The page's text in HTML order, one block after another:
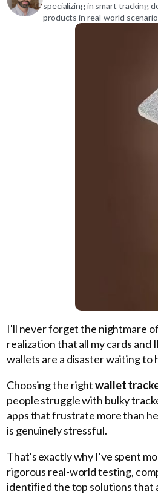
specializing in smart tracking
products in real-world
I'll never forget the nightmare
realization that all my cards
wallets are a disaster waiting to
Choosing the rightwallet
people struggle with bulky
apps that frustrate more than
is genuinely stressful.
That's exactly why I've spent
rigorous real-world testing,
identified the top solutions that